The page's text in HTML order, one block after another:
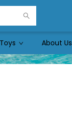
Toys About Us